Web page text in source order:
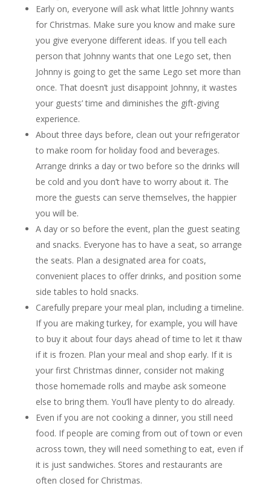
Early on, everyone will ask what little Johnny wants
for Christmas. Make sure you know and make sure
you give everyone different ideas. If you tell each
person that Johnny wants that one Lego set, then
Johnny is going to get the same Lego set more than
once. That doesn’t just disappoint Johnny, it wastes
your guests’ time and diminishes the gift-giving
experience.
About three days before, clean out your refrigerator
to make room for holiday food and beverages.
Arrange drinks a day or two before so the drinks will
be cold and you don’t have to worry about it. The
more the guests can serve themselves, the happier
you will be.
A day or so before the event, plan the guest seating
and snacks. Everyone has to have a seat, so arrange
the seats. Plan a designated area for coats,
convenient places to offer drinks, and position some
side tables to hold snacks.
Carefully prepare your meal plan, including a timeline.
If you are making turkey, for example, you will have
to buy it about four days ahead of time to let it thaw
if it is frozen. Plan your meal and shop early. If it is
your first Christmas dinner, consider not making
those homemade rolls and maybe ask someone
else to bring them. You’ll have plenty to do already.
Even if you are not cooking a dinner, you still need
food. If people are coming from out of town or even
across town, they will need something to eat, even if
it is just sandwiches. Stores and restaurants are
often closed for Christmas.